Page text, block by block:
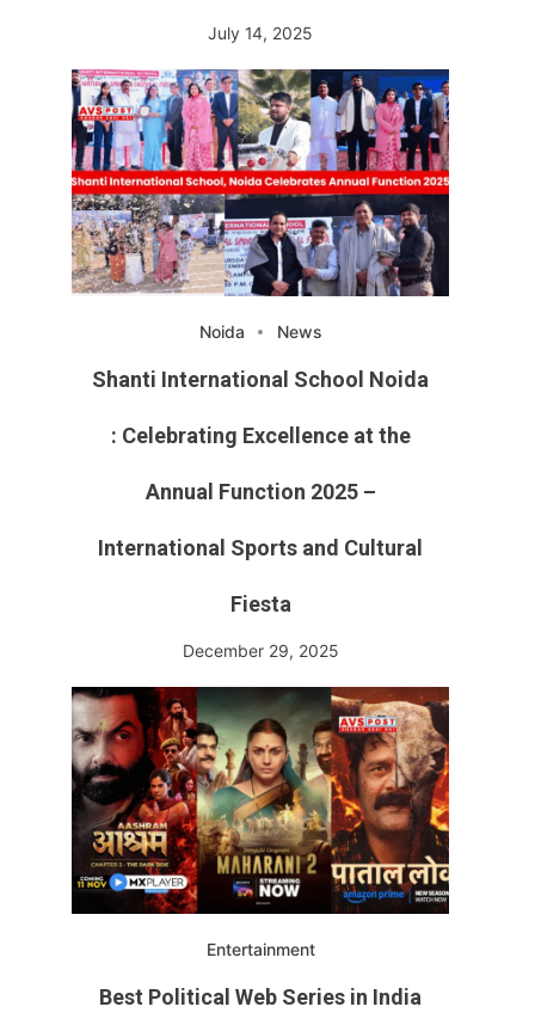
July 14, 2025
Noida News
Shanti International School Noida
: Celebrating Excellence at the
Annual Function 2025 –
International Sports and Cultural
Fiesta
December 29, 2025
Entertainment
Best Political Web Series in India